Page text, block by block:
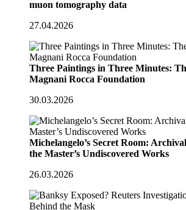
muon tomography data
27.04.2026
Three Paintings in Three Minutes:
Magnani Rocca Foundation
30.03.2026
Michelangelo’s Secret Room:
the Master’s Undiscovered Works
26.03.2026